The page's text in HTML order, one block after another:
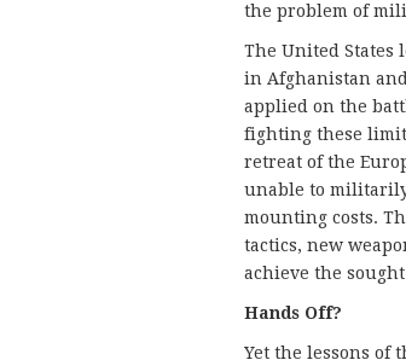
the problem of
The United
in Afghanistan
applied on the
fighting these
retreat of the
unable to
mounting costs.
tactics, new
achieve the
Hands Off?
Yet the lessons of